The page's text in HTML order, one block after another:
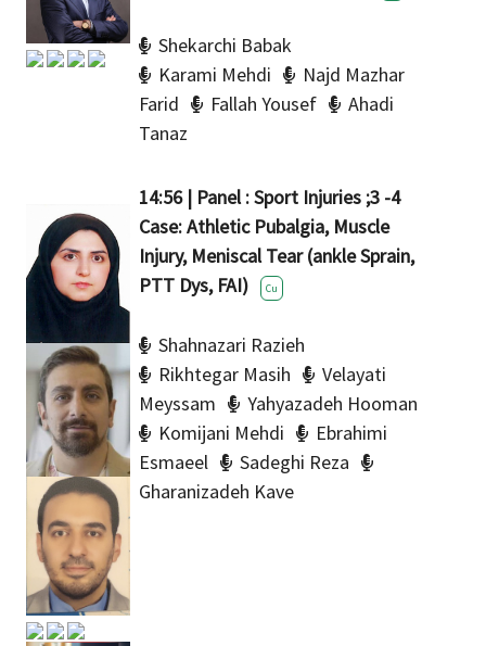
Shekarchi Babak
Karami Mehdi
Najd Mazhar
Farid
Fallah Yousef
Ahadi
Tanaz
14:56 | Panel : Sport Injuries ;3 -4
Case: Athletic Pubalgia, Muscle
Injury, Meniscal Tear (ankle Sprain,
PTT Dys, FAI)
Cu
Shahnazari Razieh
Rikhtegar Masih
Velayati
Meyssam
Yahyazadeh Hooman
Komijani Mehdi
Ebrahimi
Esmaeel
Sadeghi Reza
Gharanizadeh Kave